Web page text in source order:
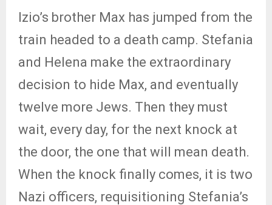
Izio’s brother Max has jumped from the
train headed to a death camp. Stefania
and Helena make the extraordinary
decision to hide Max, and eventually
twelve more Jews. Then they must
wait, every day, for the next knock at
the door, the one that will mean death.
When the knock finally comes, it is two
Nazi officers, requisitioning Stefania’s